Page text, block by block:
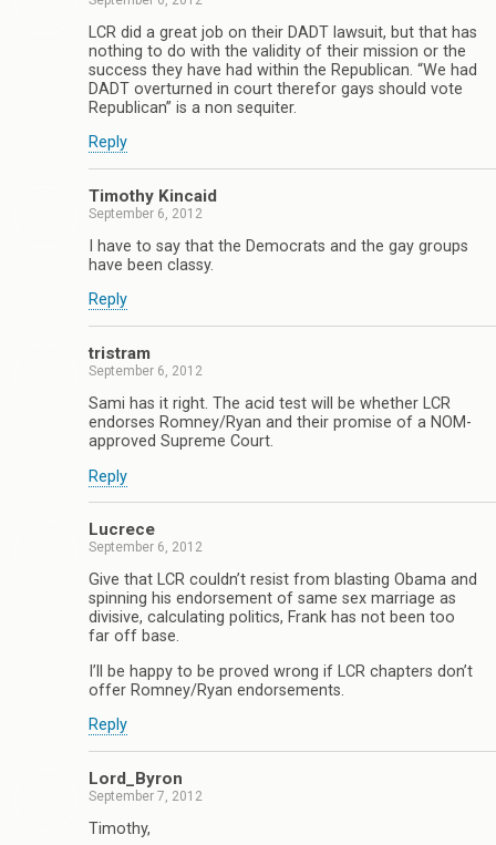
LCR did a great job on their DADT lawsuit, but that has
nothing to do with the validity of their mission or the
success they have had within the Republican. “We had
DADT overturned in court therefor gays should vote
Republican” is a non sequiter.
Reply
Timothy Kincaid
September 6, 2012
I have to say that the Democrats and the gay groups
have been classy.
Reply
tristram
September 6, 2012
Sami has it right. The acid test will be whether LCR
endorses Romney/Ryan and their promise of a NOM-
approved Supreme Court.
Reply
Lucrece
September 6, 2012
Give that LCR couldn’t resist from blasting Obama and
spinning his endorsement of same sex marriage as
divisive, calculating politics, Frank has not been too
far off base.
I’ll be happy to be proved wrong if LCR chapters don’t
offer Romney/Ryan endorsements.
Reply
Lord_Byron
September 7, 2012
Timothy,